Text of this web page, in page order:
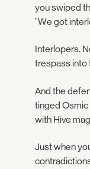
you swiped
"We got
Interlopers.
trespass into
And the
tinged Osmic
with Hive
Just when